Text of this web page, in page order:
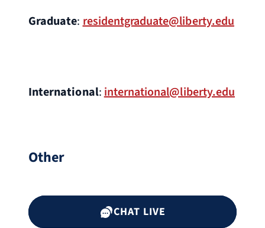
Graduate:residentgraduate@liberty.edu
International:international@liberty.edu
Other
CHAT LIVE